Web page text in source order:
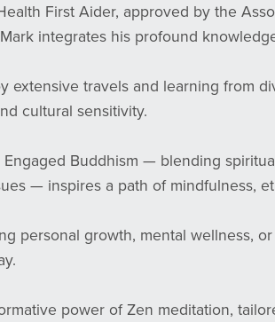
First Aider, approved by the
integrates his profound
extensive travels and learning from
cultural sensitivity.
Engaged Buddhism — blending
— inspires a path of mindfulness,
personal growth, mental wellness,
power of Zen meditation,